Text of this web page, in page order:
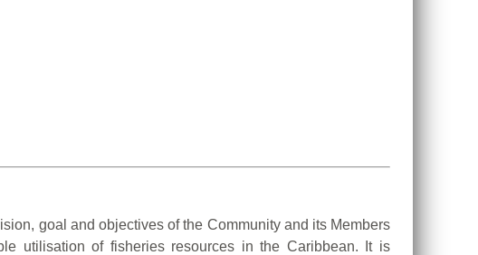
goal and objectives of the Community and its Members
utilisation of fisheries resources in the Caribbean. It is